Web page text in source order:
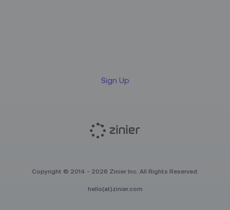
Sign Up
Copyright © 2014 - 2026 Zinier Inc. All Rights Reserved.
hello(at)zinier.com